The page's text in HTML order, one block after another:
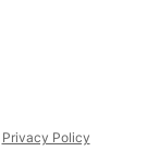
Privacy Policy